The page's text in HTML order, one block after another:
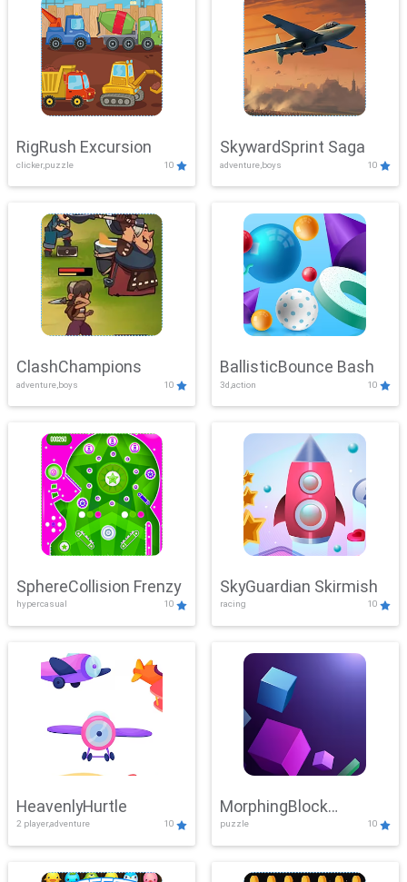
RigRush Excursion
clicker,puzzle 10
SkywardSprint Saga
adventure,boys 10
ClashChampions
adventure,boys 10
BallisticBounce Bash
3d,action 10
SphereCollision Frenzy
hypercasual 10
SkyGuardian Skirmish
racing 10
HeavenlyHurtle
2 player,adventure 10
MorphingBlock
Mayhem
puzzle 10